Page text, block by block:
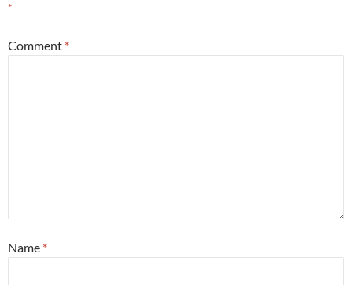
*
Comment *
Name *